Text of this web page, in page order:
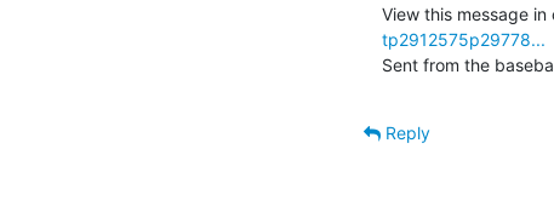
View this message in
tp2912575p29778...
Sent from the
Reply